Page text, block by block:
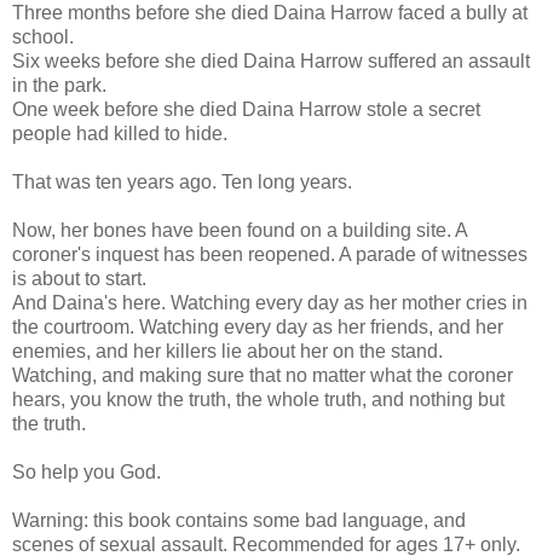
Three months before she died Daina Harrow faced a bully at
school.
Six weeks before she died Daina Harrow suffered an assault
in the park.
One week before she died Daina Harrow stole a secret
people had killed to hide.
That was ten years ago. Ten long years.
Now, her bones have been found on a building site. A
coroner's inquest has been reopened. A parade of witnesses
is about to start.
And Daina's here. Watching every day as her mother cries in
the courtroom. Watching every day as her friends, and her
enemies, and her killers lie about her on the stand.
Watching, and making sure that no matter what the coroner
hears, you know the truth, the whole truth, and nothing but
the truth.
So help you God.
Warning: this book contains some bad language, and
scenes of sexual assault. Recommended for ages 17+ only.